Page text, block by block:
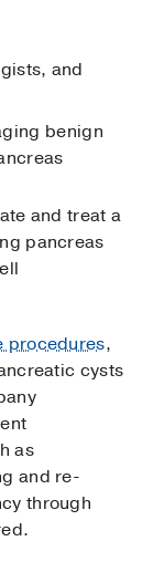
and
benign
and treat a
pancreas
procedures,
cysts
as
and re-
through